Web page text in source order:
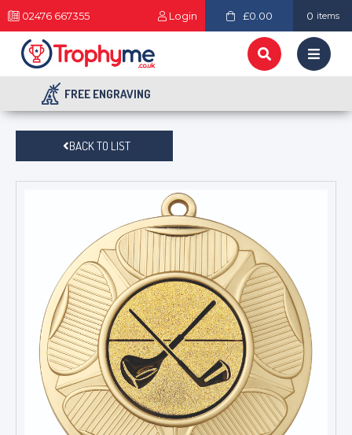
02476 667355 Login £0.00 0 items
FREE ENGRAVING
BACK TO LIST